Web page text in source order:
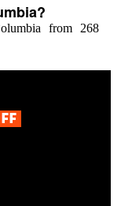
from 268